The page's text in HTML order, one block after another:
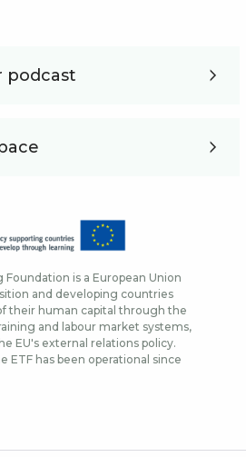
podcast
Foundation is a European Union
and developing countries
their human capital through the
and labour market systems,
EU's external relations policy.
ETF has been operational since